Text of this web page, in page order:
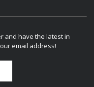
and have the latest in
email address!